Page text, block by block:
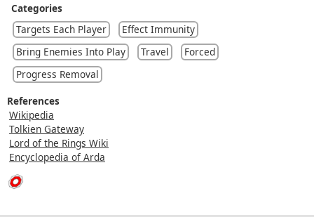
Categories
Targets Each Player
Effect Immunity
Bring Enemies Into Play
Travel
Forced
Progress Removal
References
Wikipedia
Tolkien Gateway
Lord of the Rings Wiki
Encyclopedia of Arda